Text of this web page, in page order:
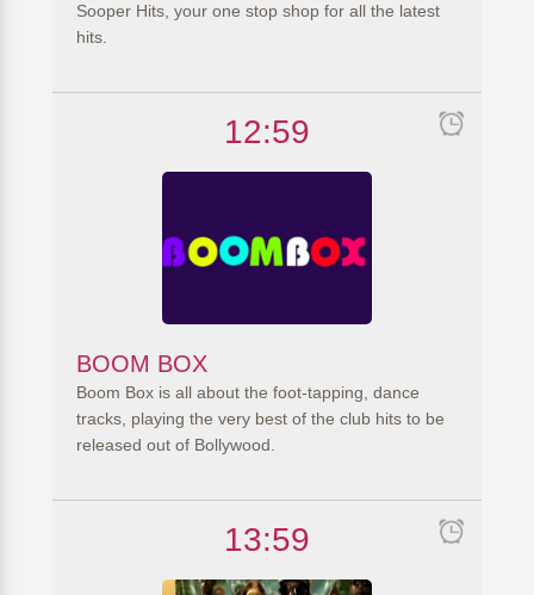
Sooper Hits, your one stop shop for all the latest
hits.
12:59
BOOM BOX
Boom Box is all about the foot-tapping, dance
tracks, playing the very best of the club hits to be
released out of Bollywood.
13:59